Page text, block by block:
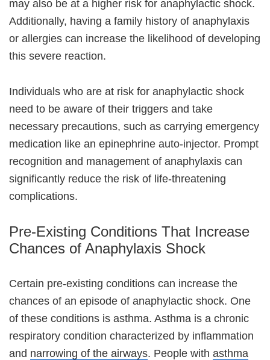
may also be at a higher risk for anaphylactic shock.
Additionally, having a family history of anaphylaxis
or allergies can increase the likelihood of developing
this severe reaction.
Individuals who are at risk for anaphylactic shock
need to be aware of their triggers and take
necessary precautions, such as carrying emergency
medication like an epinephrine auto-injector. Prompt
recognition and management of anaphylaxis can
significantly reduce the risk of life-threatening
complications.
Pre-Existing Conditions That Increase
Chances of Anaphylaxis Shock
Certain pre-existing conditions can increase the
chances of an episode of anaphylactic shock. One
of these conditions is asthma. Asthma is a chronic
respiratory condition characterized by inflammation
and narrowing of the airways. People with asthma